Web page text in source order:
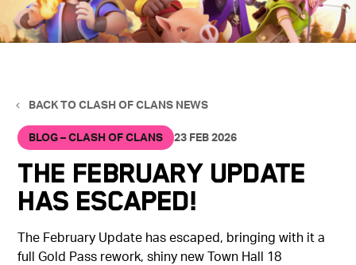
BACK TO CLASH OF CLANS NEWS
BLOG – CLASH OF CLANS 23 FEB 2026
The February Update
has escaped!
The February Update has escaped, bringing with it a
full Gold Pass rework, shiny new Town Hall 18